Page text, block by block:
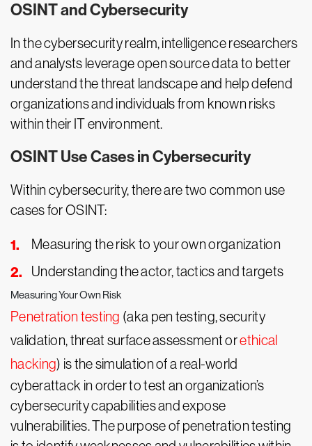
OSINT and Cybersecurity
In the cybersecurity realm, intelligence researchers
and analysts leverage open source data to better
understand the threat landscape and help defend
organizations and individuals from known risks
within their IT environment.
OSINT Use Cases in Cybersecurity
Within cybersecurity, there are two common use
cases for OSINT:
Measuring the risk to your own organization
Understanding the actor, tactics and targets
Measuring Your Own Risk
Penetration testing (aka pen testing, security
validation, threat surface assessment orethical
hacking) is the simulation of a real-world
cyberattack in order to test an organization’s
cybersecurity capabilities and expose
vulnerabilities. The purpose of penetration testing